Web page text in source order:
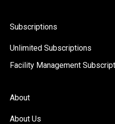
Subscriptions
Unlimited Subscriptions
Facility Management
About
About Us